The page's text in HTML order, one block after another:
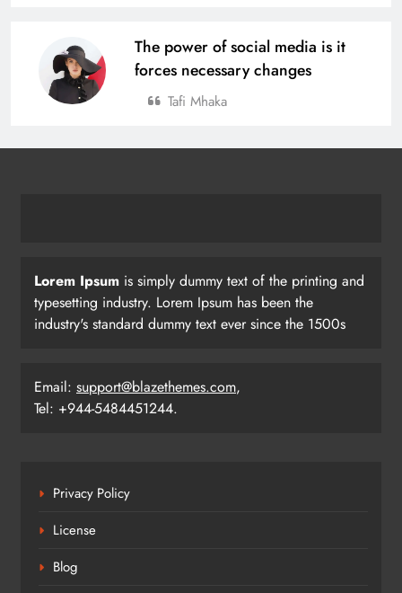
The power of social media is it
forces necessary changes
Tafi Mhaka
Lorem Ipsum is simply dummy text of the printing and
typesetting industry. Lorem Ipsum has been the
industry's standard dummy text ever since the 1500s
Email: support@blazethemes.com,
Tel: +944-5484451244.
Privacy Policy
License
Blog